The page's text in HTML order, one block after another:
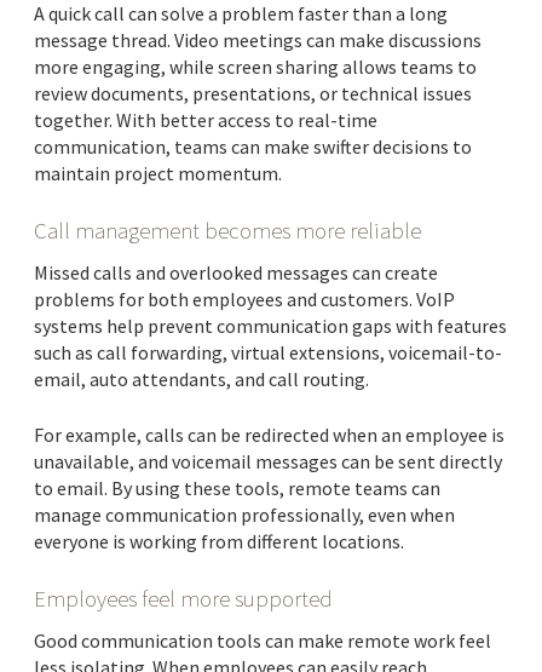
A quick call can solve a problem faster than a long
message thread. Video meetings can make discussions
more engaging, while screen sharing allows teams to
review documents, presentations, or technical issues
together. With better access to real-time
communication, teams can make swifter decisions to
maintain project momentum.
Call management becomes more reliable
Missed calls and overlooked messages can create
problems for both employees and customers. VoIP
systems help prevent communication gaps with features
such as call forwarding, virtual extensions, voicemail-to-
email, auto attendants, and call routing.
For example, calls can be redirected when an employee is
unavailable, and voicemail messages can be sent directly
to email. By using these tools, remote teams can
manage communication professionally, even when
everyone is working from different locations.
Employees feel more supported
Good communication tools can make remote work feel